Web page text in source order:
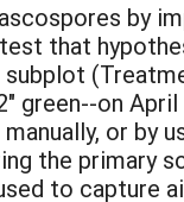
by
that
green--on
or by
the primary
to capture